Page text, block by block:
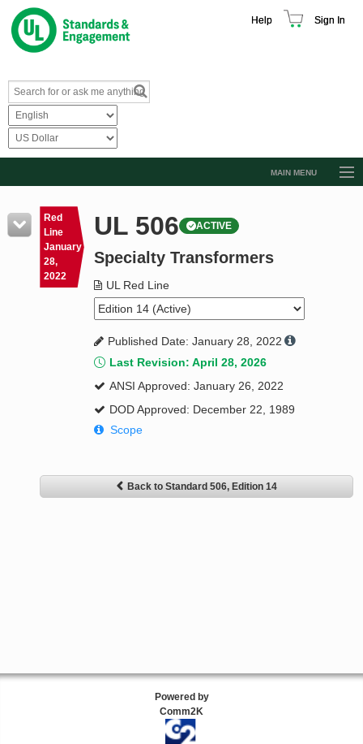
Help Sign In
MAIN MENU
Resources
Product Glossary
Learn
Standard Activity Report
Request a Quote
Red
Line
January
28,
2022
UL 506 ACTIVE
Specialty Transformers
UL Red Line
Published Date: January 28, 2022
Last Revision: April 28, 2026
ANSI Approved: January 26, 2022
DOD Approved: December 22, 1989
Scope
Back to Standard 506, Edition 14
Powered by
Comm2K